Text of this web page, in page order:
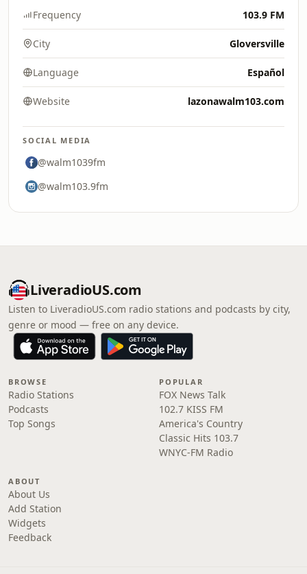
Frequency 103.9 FM
City Gloversville
Language Español
Website lazonawalm103.com
SOCIAL MEDIA
@walm1039fm
@walm103.9fm
LiveradioUS.com
Listen to LiveradioUS.com radio stations and podcasts by city,
genre or mood — free on any device.
BROWSE
Radio Stations
Podcasts
Top Songs
POPULAR
FOX News Talk
102.7 KISS FM
America's Country
Classic Hits 103.7
WNYC-FM Radio
ABOUT
About Us
Add Station
Widgets
Feedback